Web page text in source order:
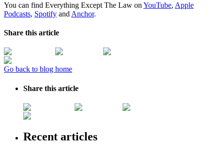
You can find Everything Except The Law on YouTube, Apple
Podcasts, Spotify and Anchor.
Share this article
Go back to blog home
Share this article
Recent articles